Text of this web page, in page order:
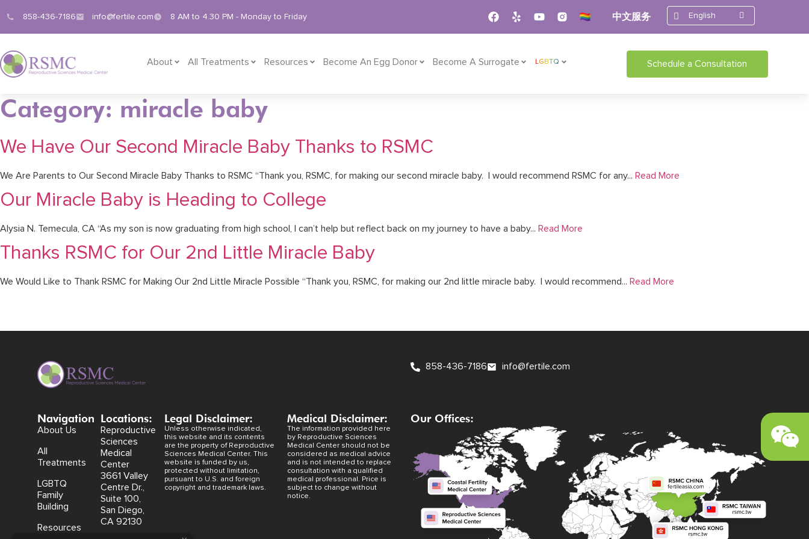
858-436-7186 info@fertile.com 8 AM to 4.30 PM - Monday to Friday 中文服务 English
About All Treatments Resources Become An Egg Donor Become A Surrogate LGBTQ Schedule a Consultation
Category: miracle baby
We Have Our Second Miracle Baby Thanks to RSMC
We Are Parents to Our Second Miracle Baby Thanks to RSMC “Thank you, RSMC, for making our second miracle baby. I would recommend RSMC for any... Read More
Our Miracle Baby is Heading to College
Alysia N. Temecula, CA “As my son is now graduating from high school, I can’t help but reflect back on my journey to have a baby... Read More
Thanks RSMC for Our 2nd Little Miracle Baby
We Would Like to Thank RSMC for Making Our 2nd Little Miracle Possible “Thank you, RSMC, for making our 2nd little miracle baby. I would recommend... Read More
858-436-7186 info@fertile.com
Navigation
About Us
All
Treatments
LGBTQ
Family
Building
Resources
Locations:
Reproductive
Sciences
Medical
Center
3661 Valley
Centre Dr.,
Suite 100,
San Diego,
CA 92130
Legal Disclaimer:
Unless otherwise indicated,
this website and its contents
are the property of Reproductive
Sciences Medical Center. This
website is funded by us,
protected without limitation,
pursuant to U.S. and foreign
copyright and trademark laws.
Medical Disclaimer:
The information provided here
by Reproductive Sciences
Medical Center should not be
considered as medical advice
and is not intended to replace
consultation with a qualified
medical professional. Price is
subject to change without
notice.
Our Offices: